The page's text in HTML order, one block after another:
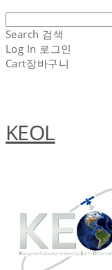
Search 검색
Log In 로그인
Cart장바구니
KEOL